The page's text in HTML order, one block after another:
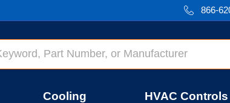
866-
Cooling HVAC Controls